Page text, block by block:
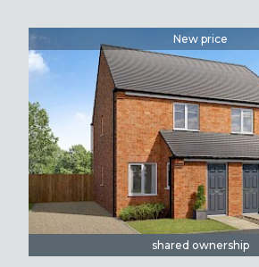
New price
shared ownership